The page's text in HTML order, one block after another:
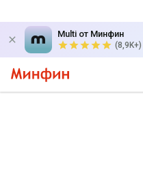
Multi от Минфин
(8,9K+)